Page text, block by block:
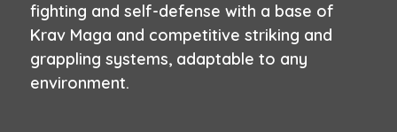
fighting and self-defense with a base of
Krav Maga and competitive striking and
grappling systems, adaptable to any
environment.